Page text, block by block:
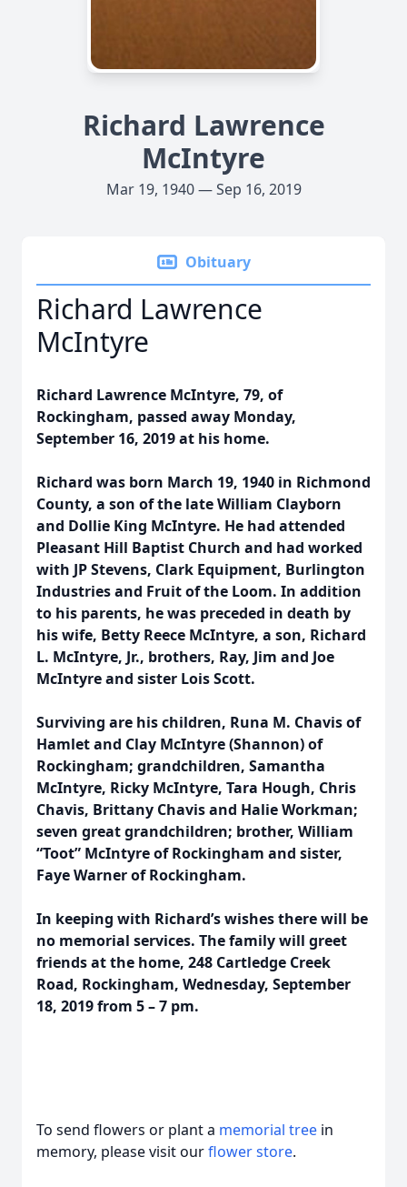
Richard Lawrence
McIntyre
Mar 19, 1940 — Sep 16, 2019
Obituary
Richard Lawrence
McIntyre
Richard Lawrence McIntyre, 79, of
Rockingham, passed away Monday,
September 16, 2019 at his home.
Richard was born March 19, 1940 in Richmond
County, a son of the late William Clayborn
and Dollie King McIntyre. He had attended
Pleasant Hill Baptist Church and had worked
with JP Stevens, Clark Equipment, Burlington
Industries and Fruit of the Loom. In addition
to his parents, he was preceded in death by
his wife, Betty Reece McIntyre, a son, Richard
L. McIntyre, Jr., brothers, Ray, Jim and Joe
McIntyre and sister Lois Scott.
Surviving are his children, Runa M. Chavis of
Hamlet and Clay McIntyre (Shannon) of
Rockingham; grandchildren, Samantha
McIntyre, Ricky McIntyre, Tara Hough, Chris
Chavis, Brittany Chavis and Halie Workman;
seven great grandchildren; brother, William
“Toot” McIntyre of Rockingham and sister,
Faye Warner of Rockingham.
In keeping with Richard’s wishes there will be
no memorial services. The family will greet
friends at the home, 248 Cartledge Creek
Road, Rockingham, Wednesday, September
18, 2019 from 5 – 7 pm.
To send flowers or plant a memorial tree in
memory, please visit ourflower store.